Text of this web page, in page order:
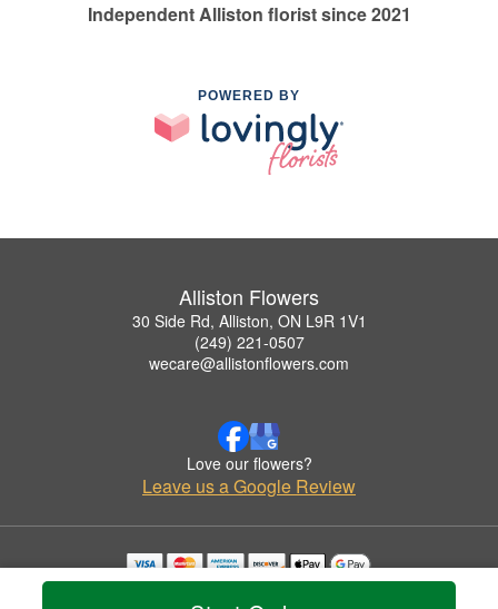
Independent Alliston florist since 2021
POWERED BY
Alliston Flowers
30 Side Rd, Alliston, ON L9R 1V1
(249) 221-0507
wecare@allistonflowers.com
Love our flowers?
Leave us a Google Review
Copyrighted images herein are used with permission by Alliston Flowers.